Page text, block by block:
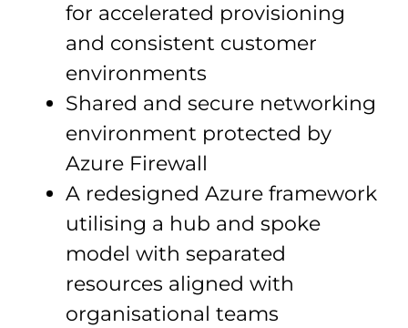
for accelerated provisioning
and consistent customer
environments
Shared and secure networking
environment protected by
Azure Firewall
A redesigned Azure framework
utilising a hub and spoke
model with separated
resources aligned with
organisational teams